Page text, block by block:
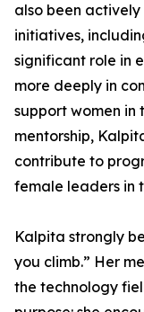
also been
initiatives,
significant role in
more deeply in
support women in
mentorship,
contribute to
female leaders in
Kalpita strongly
you climb.” Her
the technology